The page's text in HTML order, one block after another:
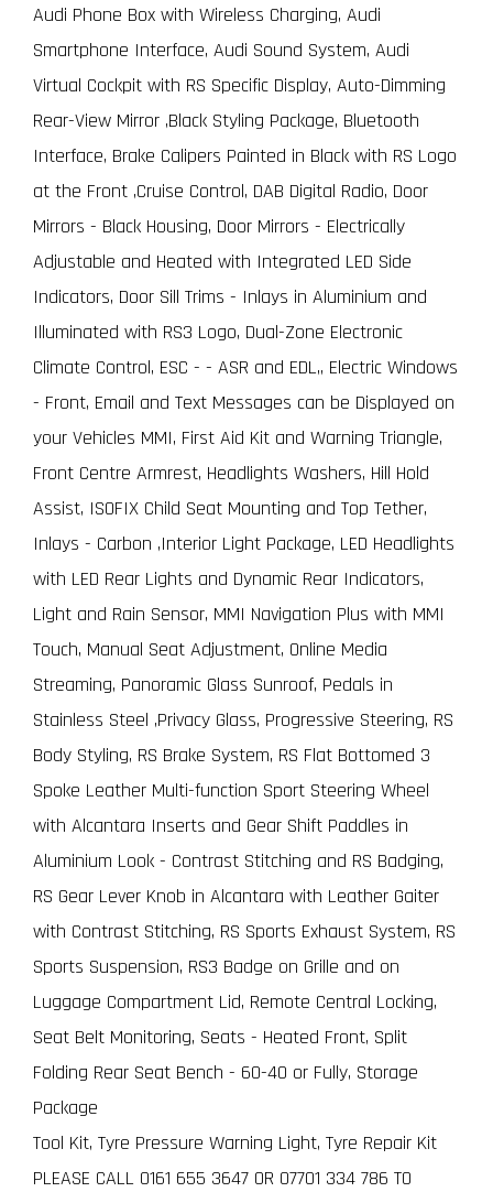
Audi Phone Box with Wireless Charging, Audi
Smartphone Interface, Audi Sound System, Audi
Virtual Cockpit with RS Specific Display, Auto-Dimming
Rear-View Mirror ,Black Styling Package, Bluetooth
Interface, Brake Calipers Painted in Black with RS Logo
at the Front ,Cruise Control, DAB Digital Radio, Door
Mirrors - Black Housing, Door Mirrors - Electrically
Adjustable and Heated with Integrated LED Side
Indicators, Door Sill Trims - Inlays in Aluminium and
Illuminated with RS3 Logo, Dual-Zone Electronic
Climate Control, ESC - - ASR and EDL,, Electric Windows
- Front, Email and Text Messages can be Displayed on
your Vehicles MMI, First Aid Kit and Warning Triangle,
Front Centre Armrest, Headlights Washers, Hill Hold
Assist, ISOFIX Child Seat Mounting and Top Tether,
Inlays - Carbon ,Interior Light Package, LED Headlights
with LED Rear Lights and Dynamic Rear Indicators,
Light and Rain Sensor, MMI Navigation Plus with MMI
Touch, Manual Seat Adjustment, Online Media
Streaming, Panoramic Glass Sunroof, Pedals in
Stainless Steel ,Privacy Glass, Progressive Steering, RS
Body Styling, RS Brake System, RS Flat Bottomed 3
Spoke Leather Multi-function Sport Steering Wheel
with Alcantara Inserts and Gear Shift Paddles in
Aluminium Look - Contrast Stitching and RS Badging,
RS Gear Lever Knob in Alcantara with Leather Gaiter
with Contrast Stitching, RS Sports Exhaust System, RS
Sports Suspension, RS3 Badge on Grille and on
Luggage Compartment Lid, Remote Central Locking,
Seat Belt Monitoring, Seats - Heated Front, Split
Folding Rear Seat Bench - 60-40 or Fully, Storage
Package
Tool Kit, Tyre Pressure Warning Light, Tyre Repair Kit
PLEASE CALL 0161 655 3647 OR 07701 334 786 TO